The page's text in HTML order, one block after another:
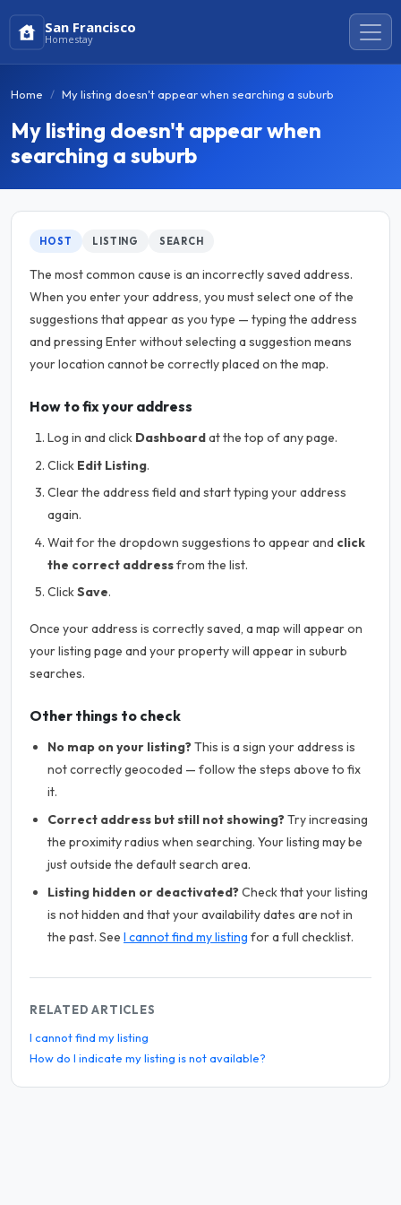
San Francisco
Homestay
Home My listing doesn't appear when searching a suburb
My listing doesn't appear when
searching a suburb
HOST LISTING SEARCH
The most common cause is an incorrectly saved address.
When you enter your address, you must select one of the
suggestions that appear as you type — typing the address
and pressing Enter without selecting a suggestion means
your location cannot be correctly placed on the map.
How to fix your address
Log in and click Dashboardat the top of any page.
Click Edit Listing.
Clear the address field and start typing your address
again.
Wait for the dropdown suggestions to appear and click
the correct addressfrom the list.
ClickSave.
Once your address is correctly saved, a map will appear on
your listing page and your property will appear in suburb
searches.
Other things to check
No map on your listing?This is a sign your address is
not correctly geocoded — follow the steps above to fix
it.
Correct address but still not showing?Try increasing
the proximity radius when searching. Your listing may be
just outside the default search area.
Listing hidden or deactivated?Check that your listing
is not hidden and that your availability dates are not in
the past. See I cannot find my listing for a full checklist.
RELATED ARTICLES
I cannot find my listing
How do I indicate my listing is not available?